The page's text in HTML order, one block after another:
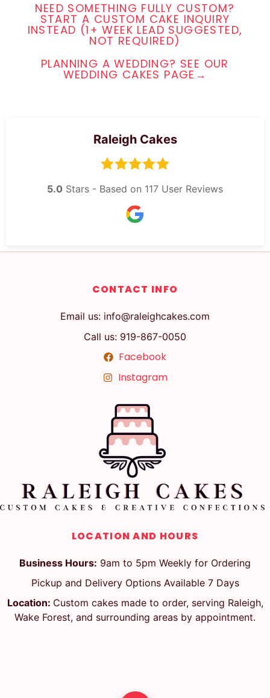
NEED SOMETHING FULLY CUSTOM?
START A CUSTOM CAKE INQUIRY
INSTEAD (1+ WEEK LEAD SUGGESTED,
NOT REQUIRED)
PLANNING A WEDDING? SEE OUR
WEDDING CAKES PAGE→
Raleigh Cakes
5.0 Stars - Based on 117 User Reviews
CONTACT INFO
Email us: info@raleighcakes.com
Call us: 919-867-0050
Facebook
Instagram
LOCATION AND HOURS
Business Hours: 9am to 5pm Weekly for Ordering
Pickup and Delivery Options Available 7 Days
Location: Custom cakes made to order, serving Raleigh,
Wake Forest, and surrounding areas by appointment.